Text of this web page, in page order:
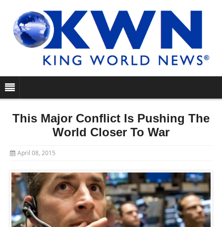
This Major Conflict Is Pushing The
World Closer To War
April 08, 2015